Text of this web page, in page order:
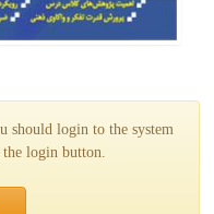
should login to the system
login button.